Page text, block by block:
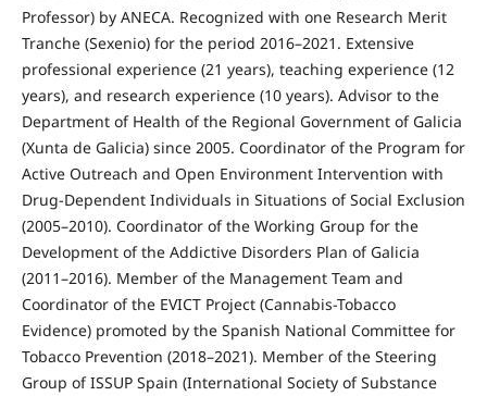
Professor) by ANECA. Recognized with one Research Merit
Tranche (Sexenio) for the period 2016–2021. Extensive
professional experience (21 years), teaching experience (12
years), and research experience (10 years). Advisor to the
Department of Health of the Regional Government of Galicia
(Xunta de Galicia) since 2005. Coordinator of the Program for
Active Outreach and Open Environment Intervention with
Drug-Dependent Individuals in Situations of Social Exclusion
(2005–2010). Coordinator of the Working Group for the
Development of the Addictive Disorders Plan of Galicia
(2011–2016). Member of the Management Team and
Coordinator of the EVICT Project (Cannabis-Tobacco
Evidence) promoted by the Spanish National Committee for
Tobacco Prevention (2018–2021). Member of the Steering
Group of ISSUP Spain (International Society of Substance